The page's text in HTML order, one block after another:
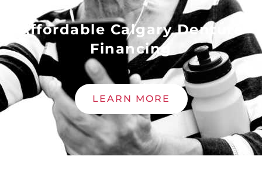
Affordable Calgary Denture
Financing
LEARN MORE